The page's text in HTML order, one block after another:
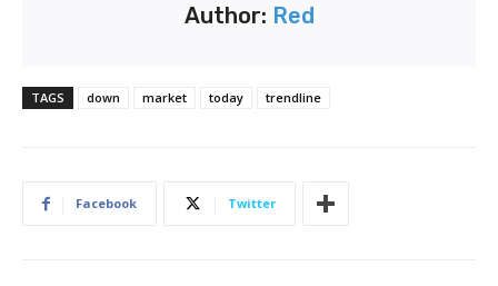
Author: Red
TAGS down market today trendline
Facebook Twitter